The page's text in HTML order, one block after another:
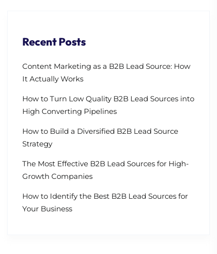
Recent Posts
Content Marketing as a B2B Lead Source: How
It Actually Works
How to Turn Low Quality B2B Lead Sources into
High Converting Pipelines
How to Build a Diversified B2B Lead Source
Strategy
The Most Effective B2B Lead Sources for High-
Growth Companies
How to Identify the Best B2B Lead Sources for
Your Business